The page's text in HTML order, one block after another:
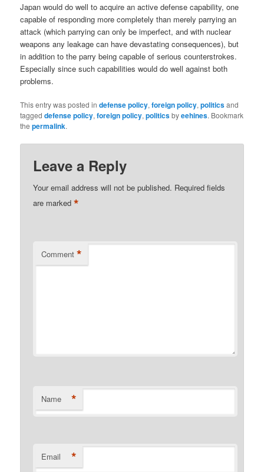
Japan would do well to acquire an active defense capability, one
capable of responding more completely than merely parrying an
attack (which parrying can only be imperfect, and with nuclear
weapons any leakage can have devastating consequences), but
in addition to the parry being capable of serious counterstrokes.
Especially since such capabilities would do well against both
problems.
This entry was posted indefense policy,foreign policy,politicsand
taggeddefense policy,foreign policy,politicsbyeehines. Bookmark
thepermalink.
Leave a Reply
Your email address will not be published. Required fields
are marked*
Comment *
Name *
Email *